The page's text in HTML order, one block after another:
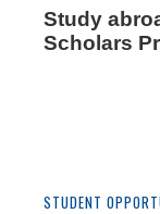
Study
Scholars
STUDENT